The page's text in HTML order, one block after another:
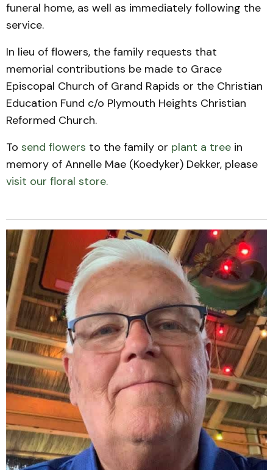
funeral home, as well as immediately following the
service.
In lieu of flowers, the family requests that
memorial contributions be made to Grace
Episcopal Church of Grand Rapids or the Christian
Education Fund c/o Plymouth Heights Christian
Reformed Church.
To send flowers to the family or plant a tree in
memory of Annelle Mae (Koedyker) Dekker, please
visit our floral store.